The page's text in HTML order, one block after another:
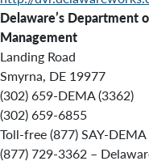
Delaware’s Department
Management
Landing Road
Smyrna, DE 19977
(302) 659-DEMA (3362)
(302) 659-6855
Toll-free (877) SAY-DEMA
(877) 729-3362 –